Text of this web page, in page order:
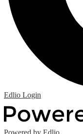
Edlio Login
Powered by Edlio